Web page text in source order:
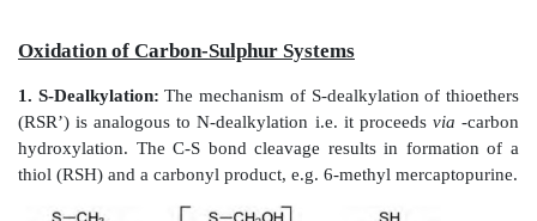
only when bulky groups are attached to nitrogen, e.g.